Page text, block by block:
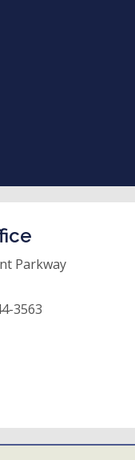
Parkway
3563